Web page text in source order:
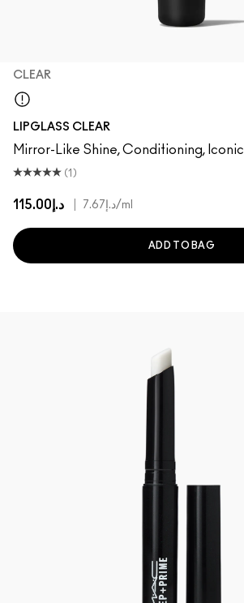
CLEAR
LIPGLASS CLEAR
Mirror-Like Shine, Conditioning, Iconic
(1)
د.إ115.00 د.إ7.67/ml
ADD TO BAG